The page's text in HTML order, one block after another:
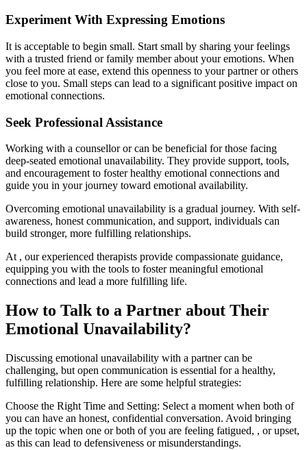
Experiment With Expressing Emotions
It is acceptable to begin small. Start small by sharing your feelings
with a trusted friend or family member about your emotions. When
you feel more at ease, extend this openness to your partner or others
close to you. Small steps can lead to a significant positive impact on
emotional connections.
S‍eek Professional Assistance
Working with a counsellor or can be beneficial for those facing
deep-seated emotional unavailability. They provide support, tools,
and encouragement to foster healthy emotional connections and
guide you in your journey toward emotional availability.
Overcoming emotional unavailability is a gradual journey. With self-
awareness, honest communication, and support, individuals can
build stronger, more fulfilling relationships.
At , our experienced therapists provide compassionate guidance,
equipping you with the tools to foster meaningful emotional
connections and lead a more fulfilling life.
How to Talk to a Partner about Their
Emotional Unavailability?
‍Discussing emotional unavailability with a partner can be
challenging, but open communication is essential for a healthy,
fulfilling relationship. Here are some helpful strategies:
Choose the Right Time and Setting: Select a moment when both of
you can have an honest, confidential conversation. Avoid bringing
up the topic when one or both of you are feeling fatigued, , or upset,
as this can lead to defensiveness or misunderstandings.